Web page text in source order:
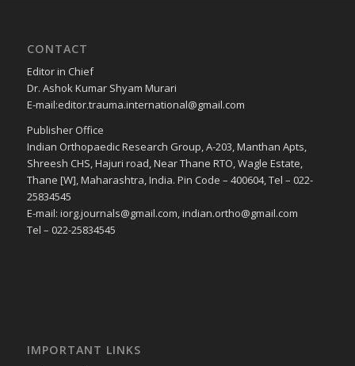
CONTACT
Editor in Chief
Dr. Ashok Kumar Shyam Murari
E-mail:editor.trauma.international@gmail.com
Publisher Office
Indian Orthopaedic Research Group, A-203, Manthan Apts,
Shreesh CHS, Hajuri road, Near Thane RTO, Wagle Estate,
Thane [W], Maharashtra, India. Pin Code – 400604, Tel – 022-
25834545
E-mail: iorg.journals@gmail.com, indian.ortho@gmail.com
Tel – 022-25834545
IMPORTANT LINKS